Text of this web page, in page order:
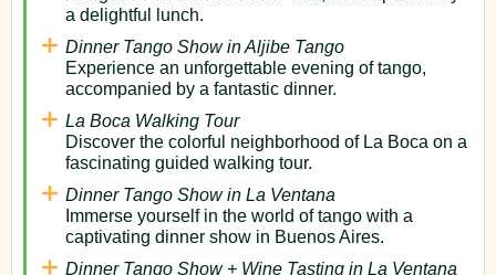
a delightful lunch.
Dinner Tango Show in Aljibe Tango
Experience an unforgettable evening of tango,
accompanied by a fantastic dinner.
La Boca Walking Tour
Discover the colorful neighborhood of La Boca on a
fascinating guided walking tour.
Dinner Tango Show in La Ventana
Immerse yourself in the world of tango with a
captivating dinner show in Buenos Aires.
Dinner Tango Show + Wine Tasting in La Ventana